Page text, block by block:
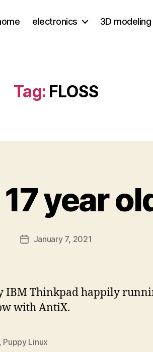
electronics 3D modeling
Tag: FLOSS
year
PostJanuary 7, 2021
IBM Thinkpad happily
with AntiX.
, Puppy Linux